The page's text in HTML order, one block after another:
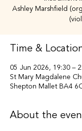
Ashley Marshfield
Time &
05 Jun 2026, 19:30 –
St Mary Magdalene
Shepton Mallet BA4
About the